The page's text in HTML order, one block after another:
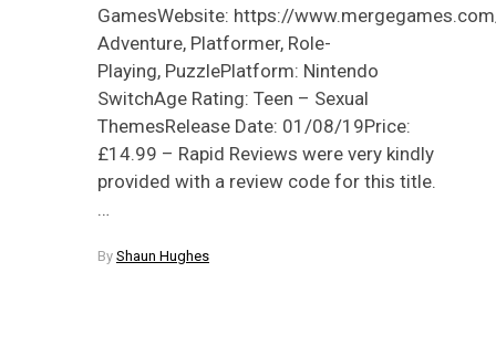
GamesWebsite: https://
Adventure, Platformer, Role-
Playing, PuzzlePlatform: Nintendo
SwitchAge Rating: Teen – Sexual
ThemesRelease Date: 01/08/19Price:
£14.99 – Rapid Reviews were very kindly
provided with a review code for this title.
…
By Shaun Hughes